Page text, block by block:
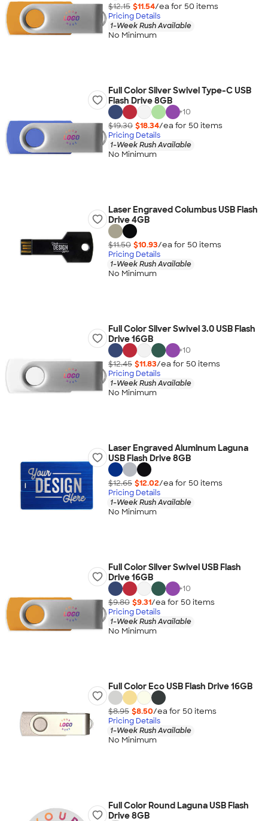
$12.15 $11.54/ea for 50 items
Pricing Details
1-Week Rush Available
No Minimum
Full Color Silver Swivel Type-C USB
Flash Drive 8GB
+10
$19.30 $18.34/ea for 50 items
Pricing Details
1-Week Rush Available
No Minimum
Laser Engraved Columbus USB Flash
Drive 4GB
$11.50 $10.93/ea for 50 items
Pricing Details
1-Week Rush Available
No Minimum
Full Color Silver Swivel 3.0 USB Flash
Drive 16GB
+10
$12.45 $11.83/ea for 50 items
Pricing Details
1-Week Rush Available
No Minimum
Laser Engraved Aluminum Laguna
USB Flash Drive 8GB
$12.65 $12.02/ea for 50 items
Pricing Details
1-Week Rush Available
No Minimum
Full Color Silver Swivel USB Flash
Drive 16GB
+10
$9.80 $9.31/ea for 50 items
Pricing Details
1-Week Rush Available
No Minimum
Full Color Eco USB Flash Drive 16GB
$8.95 $8.50/ea for 50 items
Pricing Details
1-Week Rush Available
No Minimum
Full Color Round Laguna USB Flash
Drive 8GB